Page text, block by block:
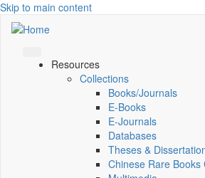
Skip to main content
Resources
Collections
Books/Journals
E-Books
E‑Journals
Databases
Theses &
Chinese Rare Books